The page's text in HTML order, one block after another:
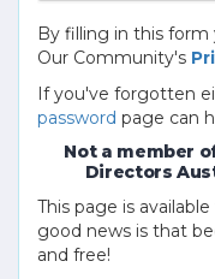
By filling in this
Our Community's
If you've forgotten
password page can
Not a member
Directors
This page is
good news is that
and free!